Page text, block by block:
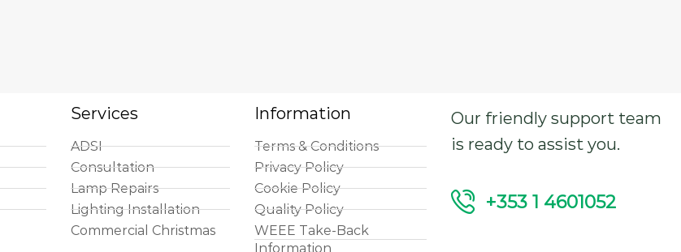
Services
ADSI
Consultation
Lamp Repairs
Lighting Installation
Commercial Christmas
Information
Terms & Conditions
Privacy Policy
Cookie Policy
Quality Policy
WEEE Take-Back
Information
Our friendly support team
is ready to assist you.
+353 1 4601052